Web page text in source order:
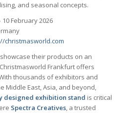
and seasonal concepts.
February 2026
christmasworld.com
their products on an
Frankfurt offers
thousands of exhibitors and
Middle East, Asia, and beyond,
designed exhibition stand is critical
Spectra Creatives, a trusted